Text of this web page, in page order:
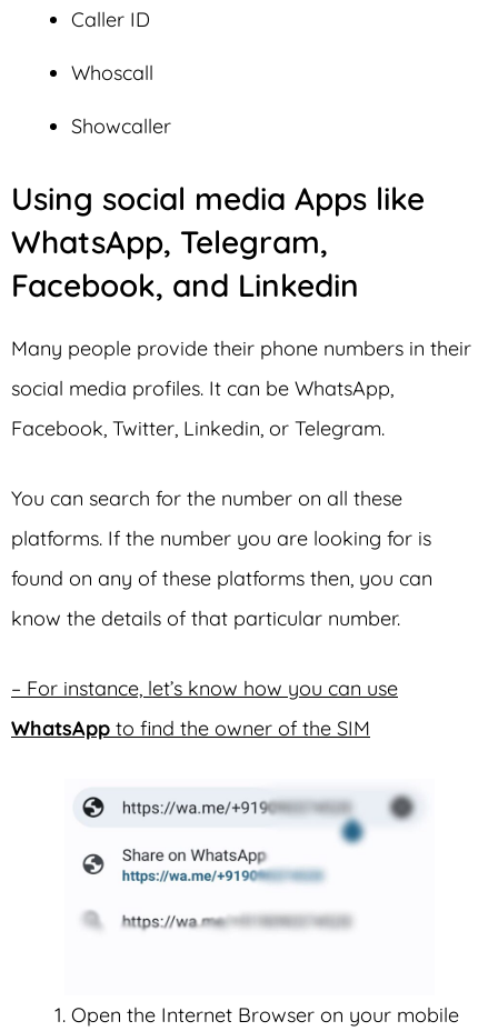
Caller ID
Whoscall
Showcaller
Using social media Apps like
WhatsApp, Telegram,
Facebook, and Linkedin
Many people provide their phone numbers in their
social media profiles. It can be WhatsApp,
Facebook, Twitter, Linkedin, or Telegram.
You can search for the number on all these
platforms. If the number you are looking for is
found on any of these platforms then, you can
know the details of that particular number.
– For instance, let’s know how you can use
WhatsApp to find the owner of the SIM
Open the Internet Browser on your mobile